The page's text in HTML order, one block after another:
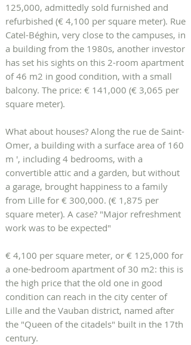
125,000, admittedly sold furnished and
refurbished (€ 4,100 per square meter). Rue
Catel-Béghin, very close to the campuses, in
a building from the 1980s, another investor
has set his sights on this 2-room apartment
of 46 m2 in good condition, with a small
balcony. The price: € 141,000 (€ 3,065 per
square meter).
What about houses? Along the rue de Saint-
Omer, a building with a surface area of ​​160
m ', including 4 bedrooms, with a
convertible attic and a garden, but without
a garage, brought happiness to a family
from Lille for € 300,000. (€ 1,875 per
square meter). A case? "Major refreshment
work was to be expected"
€ 4,100 per square meter, or € 125,000 for
a one-bedroom apartment of 30 m2: this is
the high price that the old one in good
condition can reach in the city center of
Lille and the Vauban district, named after
the "Queen of the citadels" built in the 17th
century.